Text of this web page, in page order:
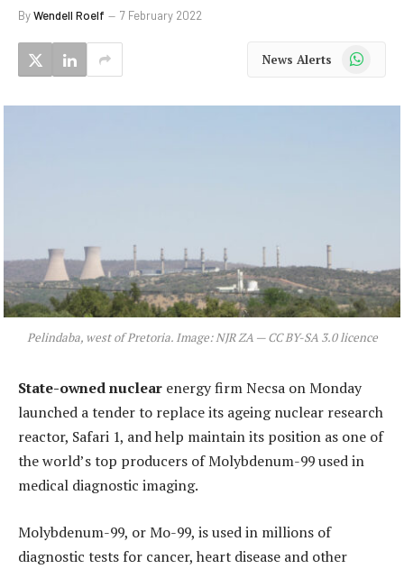
ByWendell Roelf 7 February 2022
News Alerts WhatsApp
Pelindaba, west of Pretoria. Image: NJR ZA — CC BY-SA 3.0 licence
State-owned nuclear energy firm Necsa on Monday
launched a tender to replace its ageing nuclear research
reactor, Safari 1, and help maintain its position as one of
the world’s top producers of Molybdenum-99 used in
medical diagnostic imaging.
Molybdenum-99, or Mo-99, is used in millions of
diagnostic tests for cancer, heart disease and other